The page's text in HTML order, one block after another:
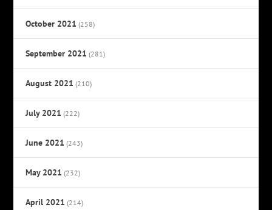
October 2021 (258)
September 2021 (281)
August 2021 (210)
July 2021 (222)
June 2021 (243)
May 2021 (232)
April 2021 (214)